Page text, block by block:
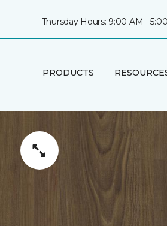
Thursday Hours: 9:00 AM -
PRODUCTS